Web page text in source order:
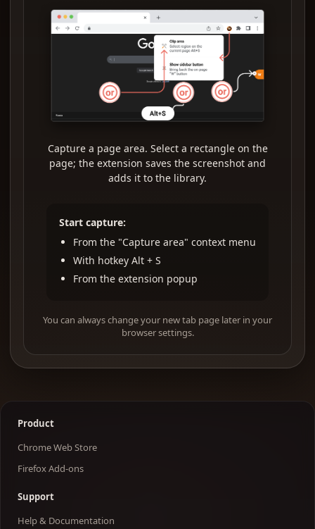
Capture a page area. Select a rectangle on the
page; the extension saves the screenshot and
adds it to the library.
Start capture:
From the "Capture area" context menu
With hotkey Alt + S
From the extension popup
You can always change your new tab page later in your
browser settings.
Product
Chrome Web Store
Firefox Add-ons
Support
Help & Documentation